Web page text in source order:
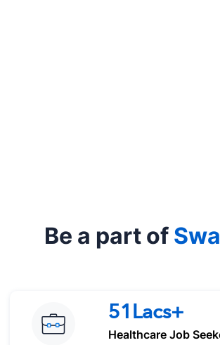
Be a part of
51Lacs+
Healthcare Job